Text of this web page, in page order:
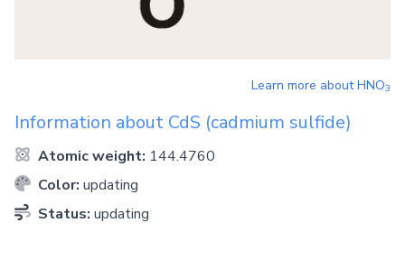
Learn more aboutHNO3
Information about CdS (cadmium sulfide)
Atomic weight: 144.4760
Color: updating
Status: updating